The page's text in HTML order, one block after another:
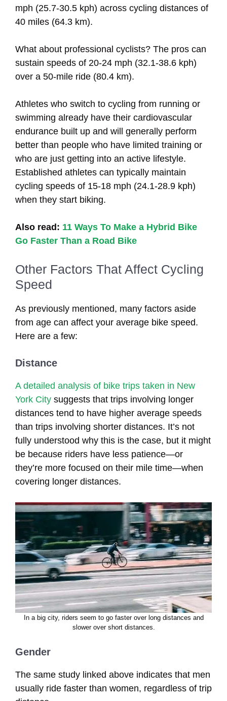
mph (25.7-30.5 kph) across cycling distances of
40 miles (64.3 km).
What about professional cyclists? The pros can
sustain speeds of 20-24 mph (32.1-38.6 kph)
over a 50-mile ride (80.4 km).
Athletes who switch to cycling from running or
swimming already have their cardiovascular
endurance built up and will generally perform
better than people who have limited training or
who are just getting into an active lifestyle.
Established athletes can typically maintain
cycling speeds of 15-18 mph (24.1-28.9 kph)
when they start biking.
Also read: 11 Ways To Make a Hybrid Bike
Go Faster Than a Road Bike
Other Factors That Affect Cycling
Speed
As previously mentioned, many factors aside
from age can affect your average bike speed.
Here are a few:
Distance
A detailed analysis of bike trips taken in New
York City suggests that trips involving longer
distances tend to have higher average speeds
than trips involving shorter distances. It’s not
fully understood why this is the case, but it might
be because riders have less patience—or
they’re more focused on their mile time—when
covering longer distances.
In a big city, riders seem to go faster over long distances and
slower over short distances.
Gender
The same study linked above indicates that men
usually ride faster than women, regardless of trip